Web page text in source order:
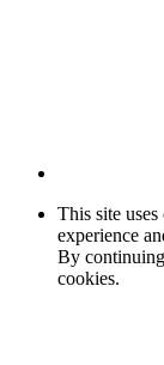
This site
experience
By
cookies.